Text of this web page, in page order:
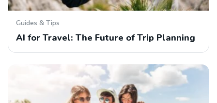
Guides & Tips
AI for Travel: The Future of Trip Planning